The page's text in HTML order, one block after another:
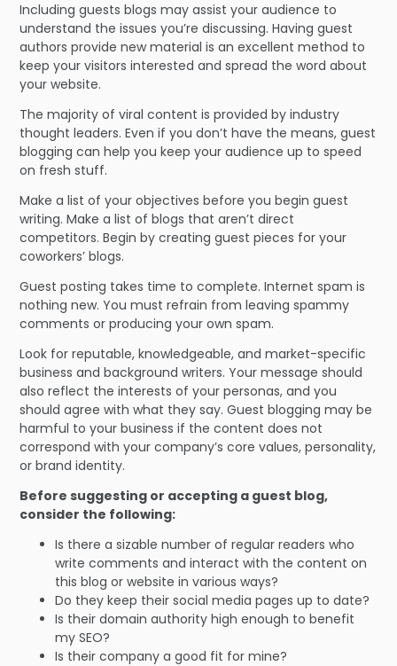
Including guests blogs may assist your audience to
understand the issues you’re discussing. Having guest
authors provide new material is an excellent method to
keep your visitors interested and spread the word about
your website.
The majority of viral content is provided by industry
thought leaders. Even if you don’t have the means, guest
blogging can help you keep your audience up to speed
on fresh stuff.
Make a list of your objectives before you begin guest
writing. Make a list of blogs that aren’t direct
competitors. Begin by creating guest pieces for your
coworkers’ blogs.
Guest posting takes time to complete. Internet spam is
nothing new. You must refrain from leaving spammy
comments or producing your own spam.
Look for reputable, knowledgeable, and market-specific
business and background writers. Your message should
also reflect the interests of your personas, and you
should agree with what they say. Guest blogging may be
harmful to your business if the content does not
correspond with your company’s core values, personality,
or brand identity.
Before suggesting or accepting a guest blog,
consider the following:
Is there a sizable number of regular readers who
write comments and interact with the content on
this blog or website in various ways?
Do they keep their social media pages up to date?
Is their domain authority high enough to benefit
my SEO?
Is their company a good fit for mine?